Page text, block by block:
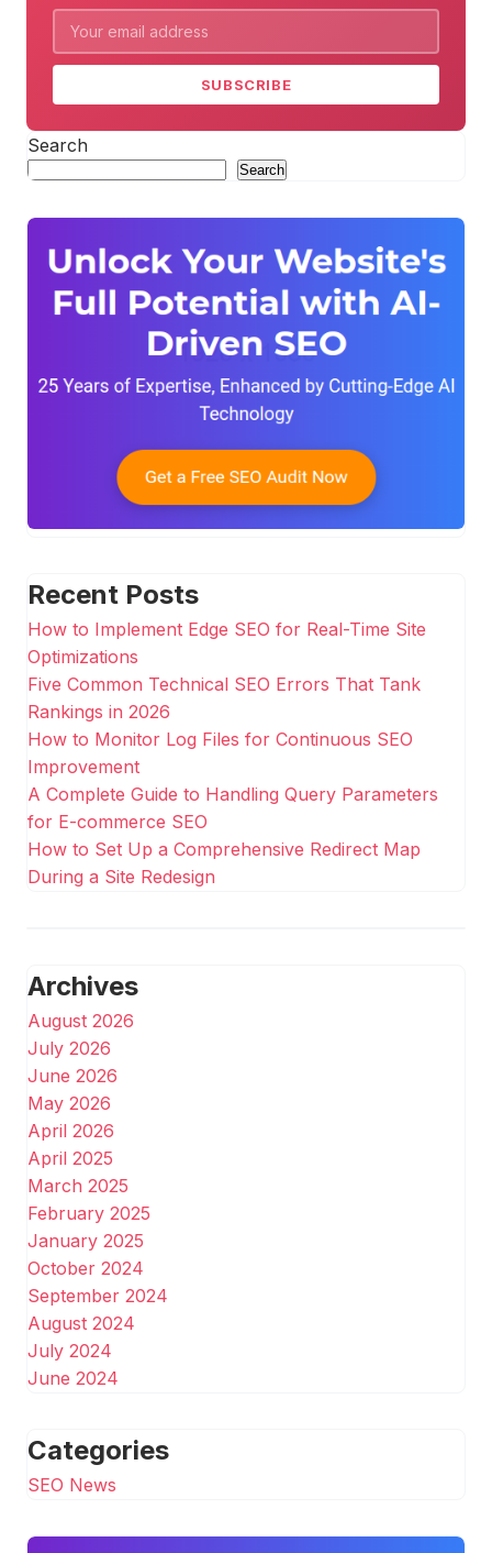
SUBSCRIBE
Search
Search
Recent Posts
How to Implement Edge SEO for Real-Time Site
Optimizations
Five Common Technical SEO Errors That Tank
Rankings in 2026
How to Monitor Log Files for Continuous SEO
Improvement
A Complete Guide to Handling Query Parameters
for E-commerce SEO
How to Set Up a Comprehensive Redirect Map
During a Site Redesign
Archives
August 2026
July 2026
June 2026
May 2026
April 2026
April 2025
March 2025
February 2025
January 2025
October 2024
September 2024
August 2024
July 2024
June 2024
Categories
SEO News